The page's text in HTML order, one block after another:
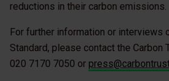
reductions in their carbon emissions.
For further information or interviews
Standard, please contact the Carbon
020 7170 7050 or